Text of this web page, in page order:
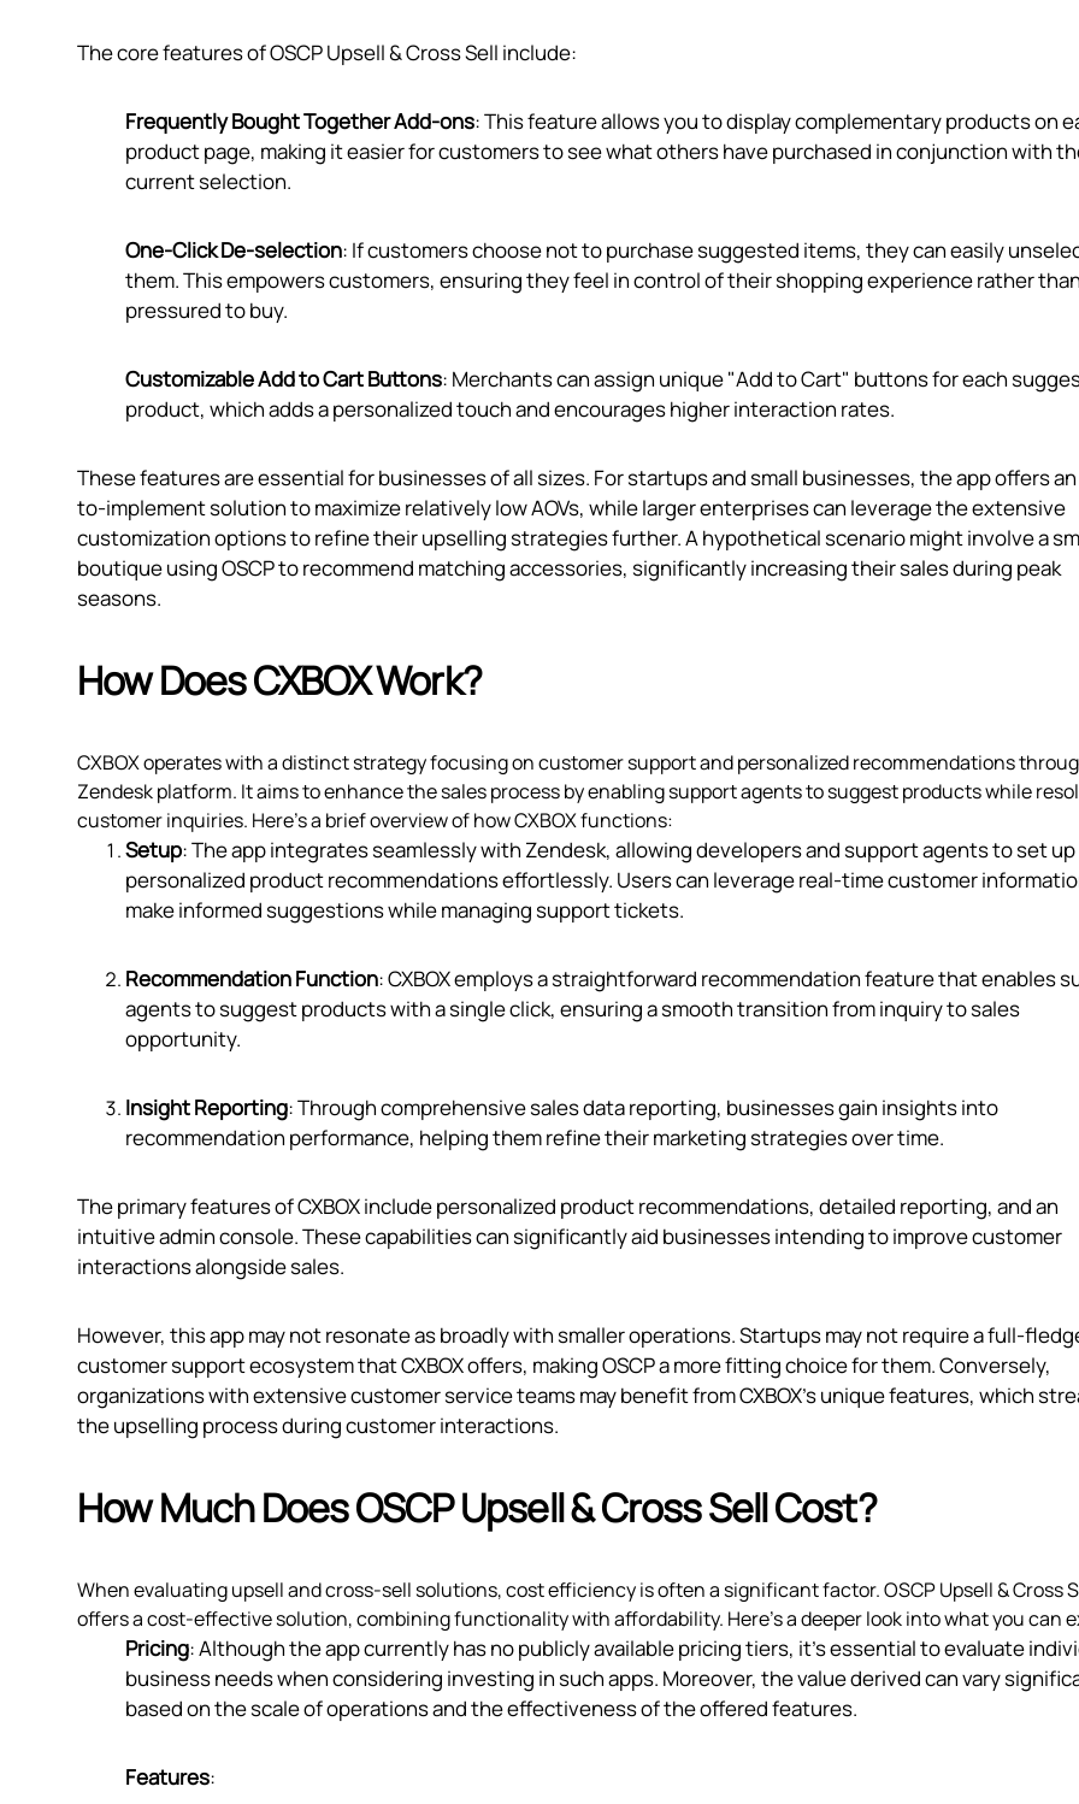
The core features of OSCP Upsell & Cross Sell include:
Frequently Bought Together Add-ons: This feature allows you to display complementary products on
product page, making it easier for customers to see what others have purchased in conjunction with
current selection.
One-Click De-selection: If customers choose not to purchase suggested items, they can easily
them. This empowers customers, ensuring they feel in control of their shopping experience rather than
pressured to buy.
Customizable Add to Cart Buttons: Merchants can assign unique "Add to Cart" buttons for each
product, which adds a personalized touch and encourages higher interaction rates.
These features are essential for businesses of all sizes. For startups and small businesses, the app offers
to-implement solution to maximize relatively low AOVs, while larger enterprises can leverage the extensive
customization options to refine their upselling strategies further. A hypothetical scenario might involve a
boutique using OSCP to recommend matching accessories, significantly increasing their sales during peak
seasons.
How Does CXBOX Work?
CXBOX operates with a distinct strategy focusing on customer support and personalized recommendations
Zendesk platform. It aims to enhance the sales process by enabling support agents to suggest products while
customer inquiries. Here's a brief overview of how CXBOX functions:
Setup: The app integrates seamlessly with Zendesk, allowing developers and support agents to set up
personalized product recommendations effortlessly. Users can leverage real-time customer
make informed suggestions while managing support tickets.
Recommendation Function: CXBOX employs a straightforward recommendation feature that enables
agents to suggest products with a single click, ensuring a smooth transition from inquiry to sales
opportunity.
Insight Reporting: Through comprehensive sales data reporting, businesses gain insights into
recommendation performance, helping them refine their marketing strategies over time.
The primary features of CXBOX include personalized product recommendations, detailed reporting, and an
intuitive admin console. These capabilities can significantly aid businesses intending to improve customer
interactions alongside sales.
However, this app may not resonate as broadly with smaller operations. Startups may not require a full-
customer support ecosystem that CXBOX offers, making OSCP a more fitting choice for them. Conversely,
organizations with extensive customer service teams may benefit from CXBOX’s unique features, which
the upselling process during customer interactions.
How Much Does OSCP Upsell & Cross Sell Cost?
When evaluating upsell and cross-sell solutions, cost efficiency is often a significant factor. OSCP Upsell & Cross
offers a cost-effective solution, combining functionality with affordability. Here’s a deeper look into what you can
Pricing: Although the app currently has no publicly available pricing tiers, it’s essential to evaluate
business needs when considering investing in such apps. Moreover, the value derived can vary
based on the scale of operations and the effectiveness of the offered features.
Features: